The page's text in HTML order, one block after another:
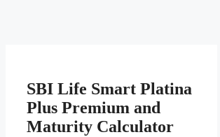
SBI Life Smart Platina
Plus Premium and
Maturity Calculator